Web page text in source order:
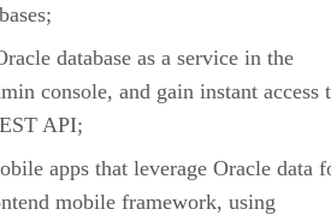
database as a service in the
console, and gain instant access
API;
apps that leverage Oracle data
mobile framework, using